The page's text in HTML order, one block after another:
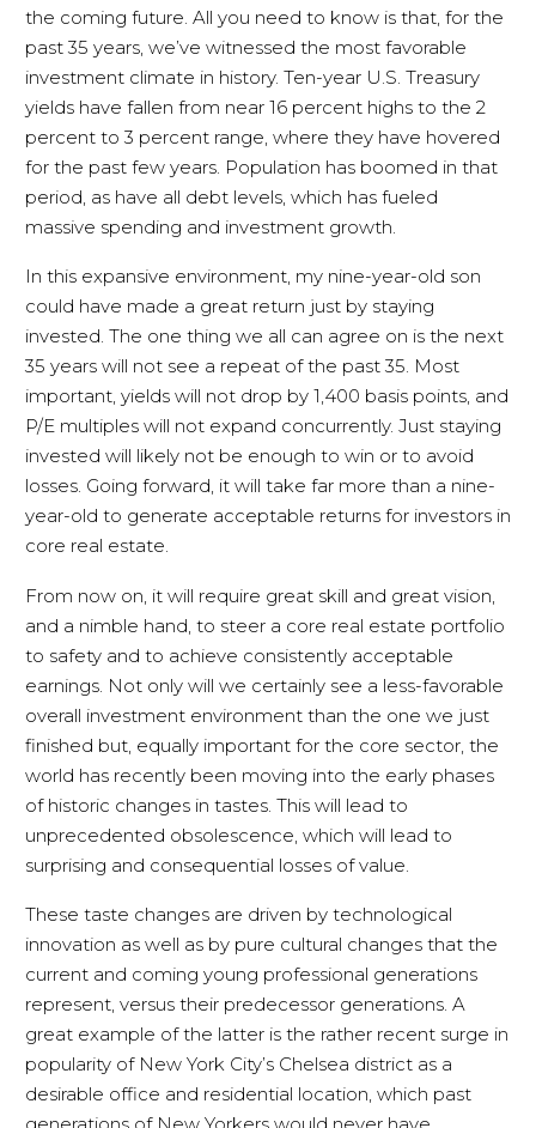
the coming future. All you need to know is that, for the
past 35 years, we’ve witnessed the most favorable
investment climate in history. Ten-year U.S. Treasury
yields have fallen from near 16 percent highs to the 2
percent to 3 percent range, where they have hovered
for the past few years. Population has boomed in that
period, as have all debt levels, which has fueled
massive spending and investment growth.
In this expansive environment, my nine-year-old son
could have made a great return just by staying
invested. The one thing we all can agree on is the next
35 years will not see a repeat of the past 35. Most
important, yields will not drop by 1,400 basis points, and
P/E multiples will not expand concurrently. Just staying
invested will likely not be enough to win or to avoid
losses. Going forward, it will take far more than a nine-
year-old to generate acceptable returns for investors in
core real estate.
From now on, it will require great skill and great vision,
and a nimble hand, to steer a core real estate portfolio
to safety and to achieve consistently acceptable
earnings. Not only will we certainly see a less-favorable
overall investment environment than the one we just
finished but, equally important for the core sector, the
world has recently been moving into the early phases
of historic changes in tastes. This will lead to
unprecedented obsolescence, which will lead to
surprising and consequential losses of value.
These taste changes are driven by technological
innovation as well as by pure cultural changes that the
current and coming young professional generations
represent, versus their predecessor generations. A
great example of the latter is the rather recent surge in
popularity of New York City’s Chelsea district as a
desirable office and residential location, which past